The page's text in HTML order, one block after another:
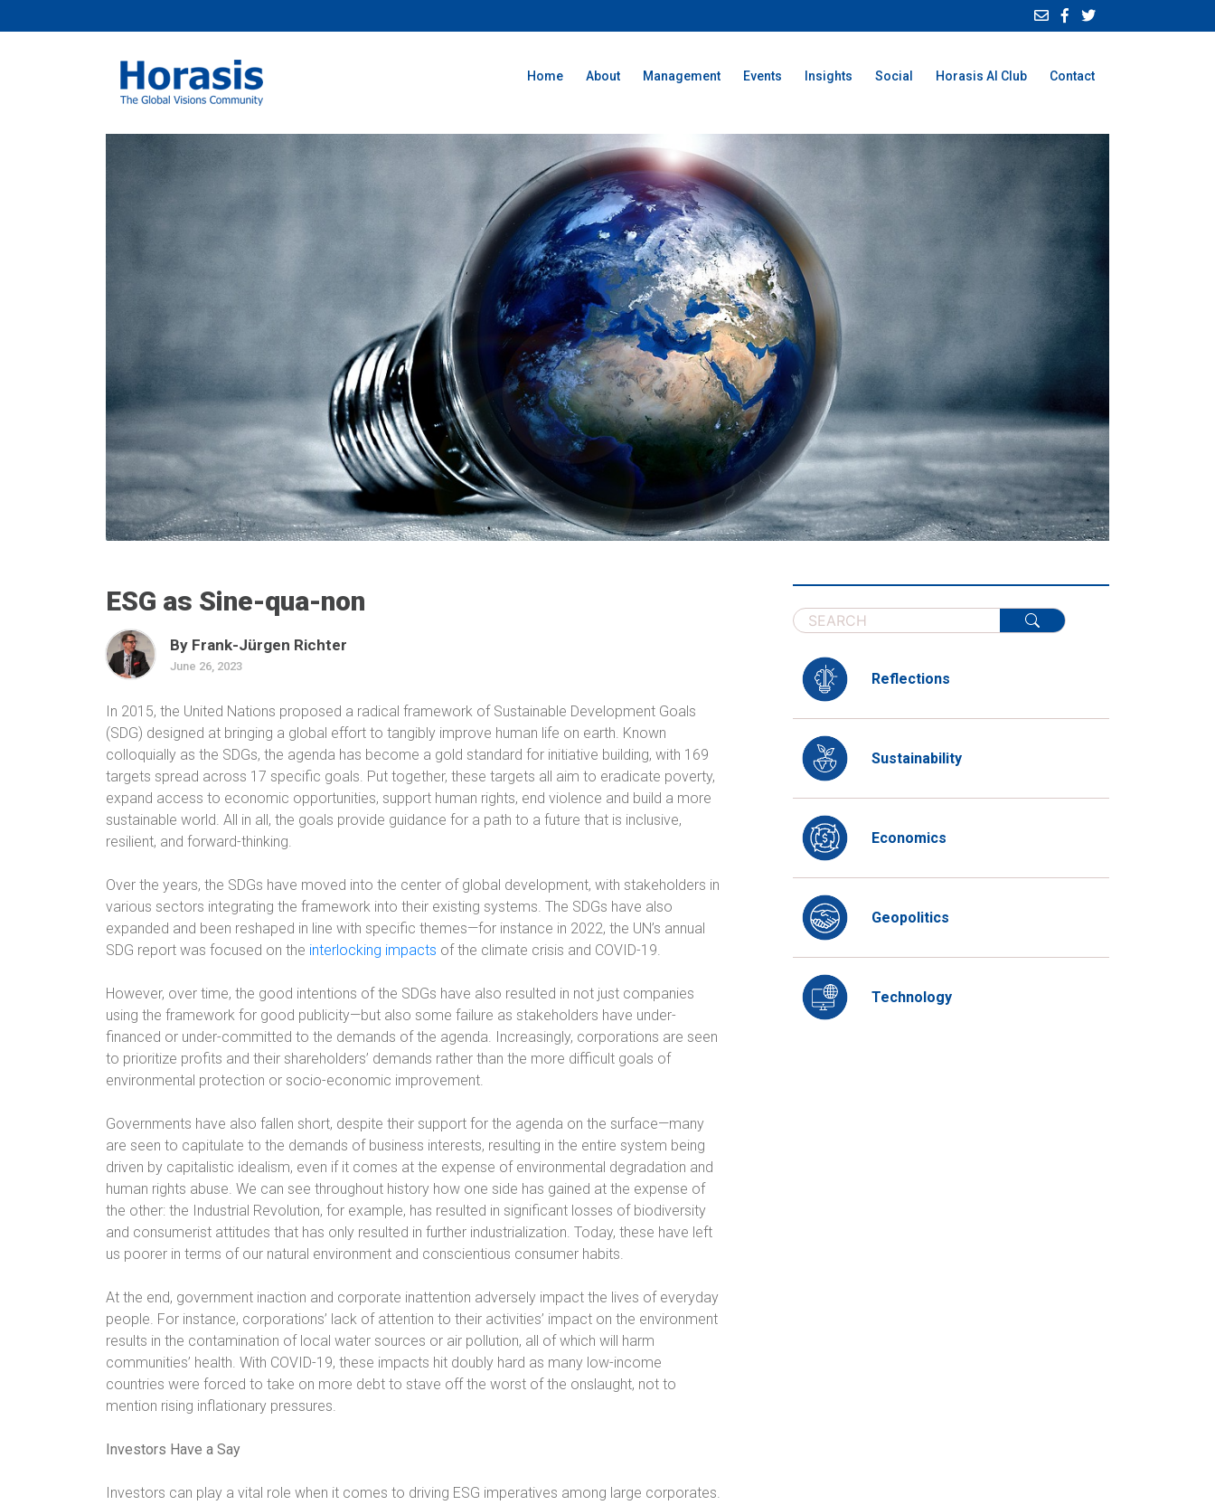
Home About Management Events Insights Social Horasis AI Club Contact
ESG as Sine-qua-non
By Frank-Jürgen Richter
June 26, 2023
In 2015, the United Nations proposed a radical framework of Sustainable Development Goals
(SDG) designed at bringing a global effort to tangibly improve human life on earth. Known
colloquially as the SDGs, the agenda has become a gold standard for initiative building, with 169
targets spread across 17 specific goals. Put together, these targets all aim to eradicate poverty,
expand access to economic opportunities, support human rights, end violence and build a more
sustainable world. All in all, the goals provide guidance for a path to a future that is inclusive,
resilient, and forward-thinking.
Over the years, the SDGs have moved into the center of global development, with stakeholders in
various sectors integrating the framework into their existing systems. The SDGs have also
expanded and been reshaped in line with specific themes—for instance in 2022, the UN’s annual
SDG report was focused on the interlocking impacts of the climate crisis and COVID-19.
However, over time, the good intentions of the SDGs have also resulted in not just companies
using the framework for good publicity—but also some failure as stakeholders have under-
financed or under-committed to the demands of the agenda. Increasingly, corporations are seen
to prioritize profits and their shareholders’ demands rather than the more difficult goals of
environmental protection or socio-economic improvement.
Governments have also fallen short, despite their support for the agenda on the surface—many
are seen to capitulate to the demands of business interests, resulting in the entire system being
driven by capitalistic idealism, even if it comes at the expense of environmental degradation and
human rights abuse. We can see throughout history how one side has gained at the expense of
the other: the Industrial Revolution, for example, has resulted in significant losses of biodiversity
and consumerist attitudes that has only resulted in further industrialization. Today, these have left
us poorer in terms of our natural environment and conscientious consumer habits.
At the end, government inaction and corporate inattention adversely impact the lives of everyday
people. For instance, corporations’ lack of attention to their activities’ impact on the environment
results in the contamination of local water sources or air pollution, all of which will harm
communities’ health. With COVID-19, these impacts hit doubly hard as many low-income
countries were forced to take on more debt to stave off the worst of the onslaught, not to
mention rising inflationary pressures.
Investors Have a Say
Investors can play a vital role when it comes to driving ESG imperatives among large corporates.
Reflections
Sustainability
Economics
Geopolitics
Technology